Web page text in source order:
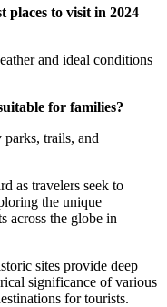
places to visit in 2024
and ideal conditions
for families?
trails, and
as travelers seek to
the unique
across the globe in
sites provide deep
significance of various
for tourists.